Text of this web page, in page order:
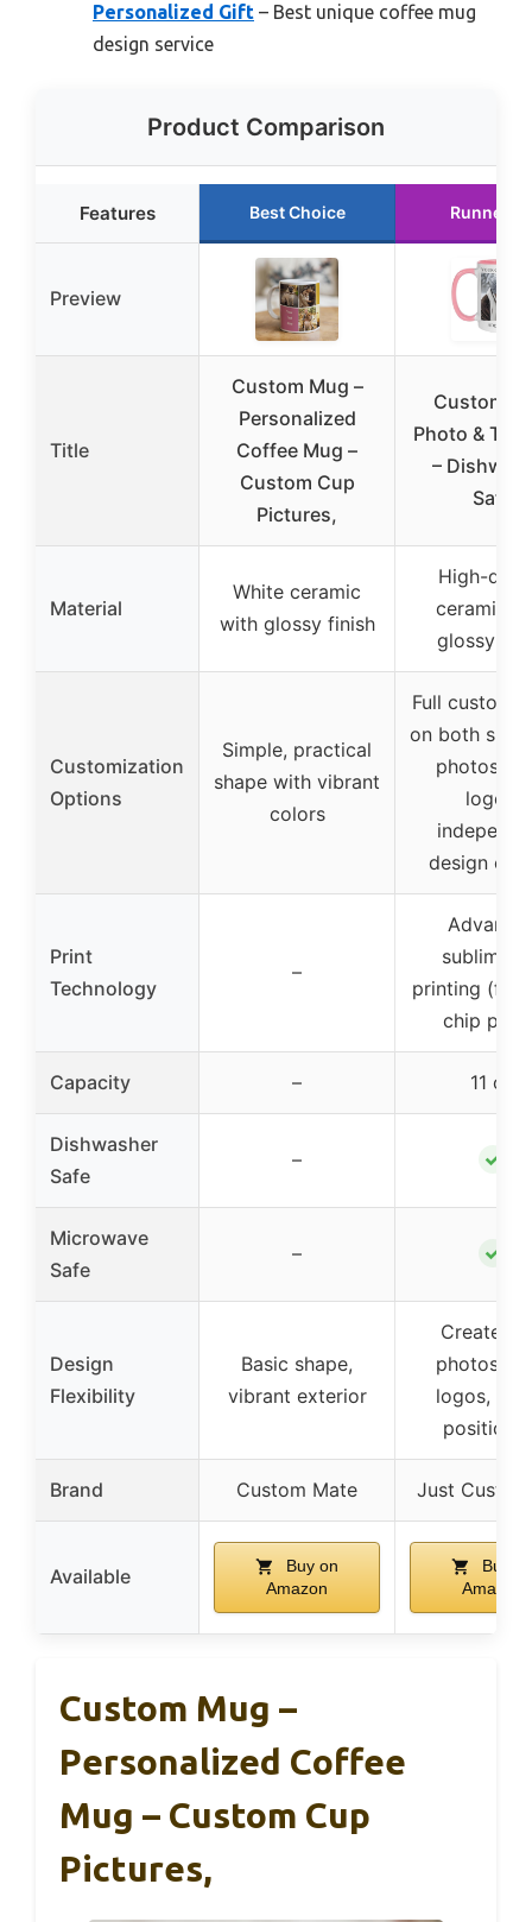
Personalized Gift – Best unique coffee mug
design service
Product Comparison
Features Best Choice Runner
Preview
Title
Custom Mug –
Personalized
Coffee Mug –
Custom Cup
Pictures,
Custom
Photo &
–
Safe
Material
White ceramic
with glossy finish
High-
ceramic
glossy
Customization
Options
Simple, practical
shape with vibrant
colors
Full
on both
photos,
logos,
design
Print
Technology
–
printing
chip
Capacity – 11 oz
Dishwasher
Safe
– ✓
Microwave
Safe
– ✓
Design
Flexibility
Basic shape,
vibrant exterior
Create
photos,
logos,
Brand Custom Mate Just
Available
Buy on
Amazon
Buy
Amazon
Custom Mug –
Personalized Coffee
Mug – Custom Cup
Pictures,